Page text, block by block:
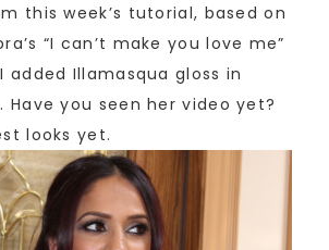
this week’s tutorial, based on
“I can’t make you love me”
added Illamasqua gloss in
Have you seen her video yet?
looks yet.